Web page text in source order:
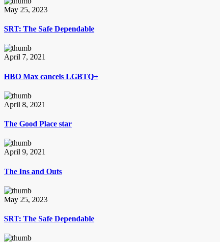
May 25, 2023
SRT: The Safe Dependable
April 7, 2021
HBO Max cancels LGBTQ+
April 8, 2021
The Good Place star
April 9, 2021
The Ins and Outs
May 25, 2023
SRT: The Safe Dependable